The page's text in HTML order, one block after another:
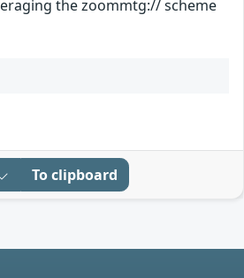
the zoommtg:// scheme
To clipboard